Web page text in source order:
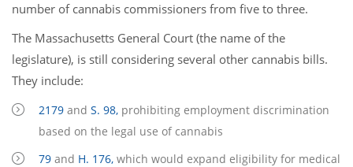
number of cannabis commissioners from five to three.
The Massachusetts General Court (the name of the
legislature), is still considering several other cannabis bills.
They include:
2179 and S. 98, prohibiting employment discrimination
based on the legal use of cannabis
79 and H. 176, which would expand eligibility for medical